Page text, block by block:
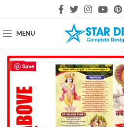
MENU
Save
HOT